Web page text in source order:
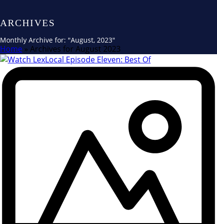
ARCHIVES
Monthly Archive for: "August, 2023"
Home » Archives for August 2023